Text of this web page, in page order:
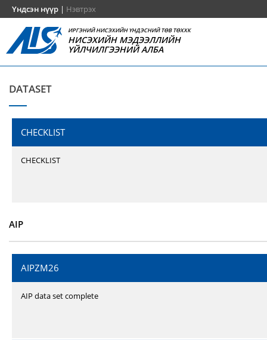
Үндсэн нүүр | Нэвтрэх
ИРГЭНИЙ НИСЭХИЙН ҮНДЭСНИЙ ТӨВ ТӨХХК
НИСЭХИЙН МЭДЭЭЛЛИЙН
ҮЙЛЧИЛГЭЭНИЙ АЛБА
DATASET
CHECKLIST
CHECKLIST
AIP
AIPZM26
AIP data set complete